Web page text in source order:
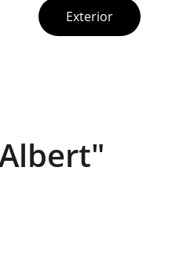
Exterior